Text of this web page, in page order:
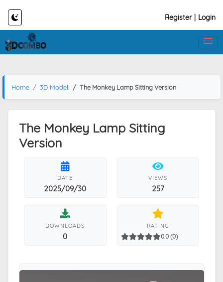
Register Login
Home 3D Models The Monkey Lamp Sitting Version
The Monkey Lamp Sitting
Version
DATE
2025/09/30
VIEWS
257
DOWNLOADS
0
RATING
0.0 (0)